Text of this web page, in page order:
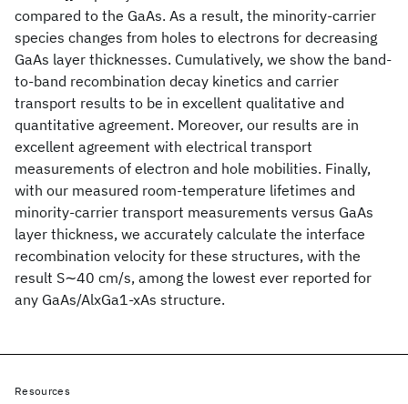
compared to the GaAs. As a result, the minority-carrier
species changes from holes to electrons for decreasing
GaAs layer thicknesses. Cumulatively, we show the band-
to-band recombination decay kinetics and carrier
transport results to be in excellent qualitative and
quantitative agreement. Moreover, our results are in
excellent agreement with electrical transport
measurements of electron and hole mobilities. Finally,
with our measured room-temperature lifetimes and
minority-carrier transport measurements versus GaAs
layer thickness, we accurately calculate the interface
recombination velocity for these structures, with the
result S∼40 cm/s, among the lowest ever reported for
any GaAs/AlxGa1-xAs structure.
Resources